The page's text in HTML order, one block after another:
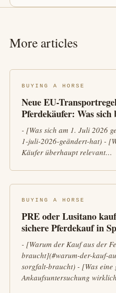
More articles
BUYING A HORSE
Neue EU-
Pferdekäufer: Was
- [Was sich am 1. Juli 2026
1-juli-2026-geändert-hat) -
Käufer überhaupt relevant…
BUYING A HORSE
PRE oder Lusitano
sichere Pferdekauf in
- [Warum der Kauf aus der
braucht](#warum-der-kauf-
sorgfalt-braucht) - [Was eine
Ankaufsuntersuchung